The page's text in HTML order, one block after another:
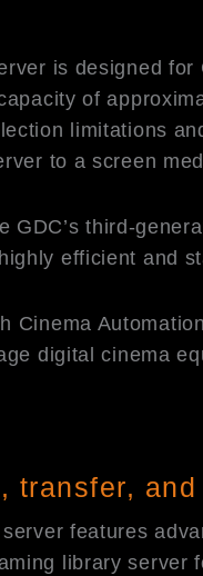
is designed
of
limitations
to a screen
GDC’s third-
efficient and
Cinema
digital cinema
transfer,
features
library server